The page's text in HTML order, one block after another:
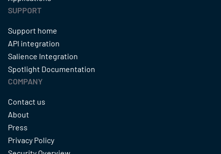
SUPPORT
Support home
API integration
Salience Integration
Spotlight Documentation
COMPANY
Contact us
About
Press
Privacy Policy